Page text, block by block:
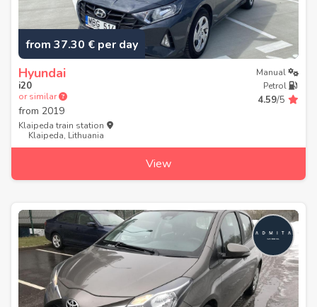
from 37.30 € per day
Hyundai
i20
or similar
from 2019
Manual
Petrol
4.59/5
Klaipeda train station
Klaipeda, Lithuania
View